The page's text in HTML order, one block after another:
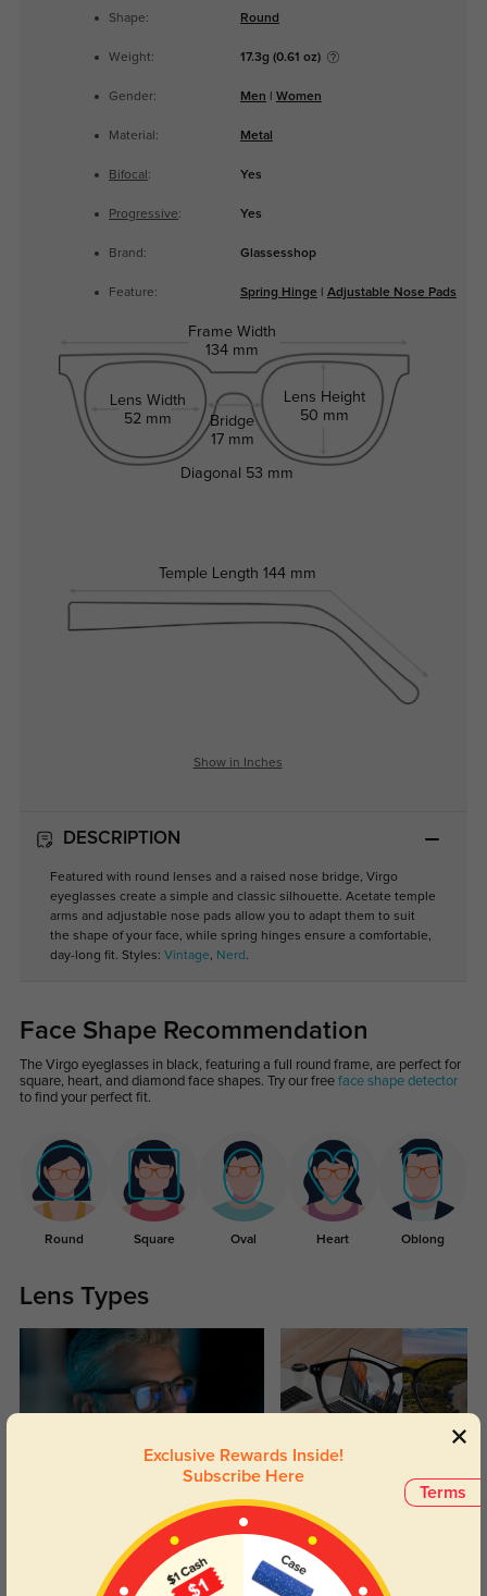
Shape: Round
Weight: 17.3g (0.61 oz)
Gender: Men Women
Material: Metal
Bifocal : Yes
Progressive: Yes
Brand: Glassesshop
Feature: Spring Hinge Adjustable Nose Pads
Frame Width
134 mm
Lens Width
52 mm
Bridge
17 mm
Lens Height
50 mm
Temple Length 144 mm
Diagonal 53 mm
Show in Inches
DESCRIPTION
Featured with round lenses and a raised nose bridge, Virgo
eyeglasses create a simple and classic silhouette. Acetate temple
arms and adjustable nose pads allow you to adapt them to suit
the shape of your face, while spring hinges ensure a comfortable,
day-long fit. Styles: Vintage, Nerd .
Face Shape Recommendation
The Virgo eyeglasses in black, featuring a full round frame, are perfect for
square, heart, and diamond face shapes. Try our free face shape detector
to find your perfect fit.
Round Square Oval Heart Oblong
Lens Types
Day and night protection to increase
Lenses darken when outdoors and
return back to clear when indoors.
Terms
Exclusive Rewards Inside!
Subscribe Here